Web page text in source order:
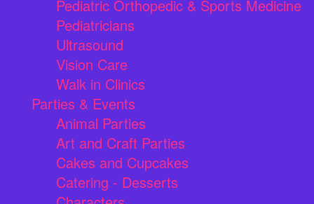
Pediatric Orthopedic & Sports Medicine
Pediatricians
Ultrasound
Vision Care
Walk in Clinics
Parties & Events
Animal Parties
Art and Craft Parties
Cakes and Cupcakes
Catering - Desserts